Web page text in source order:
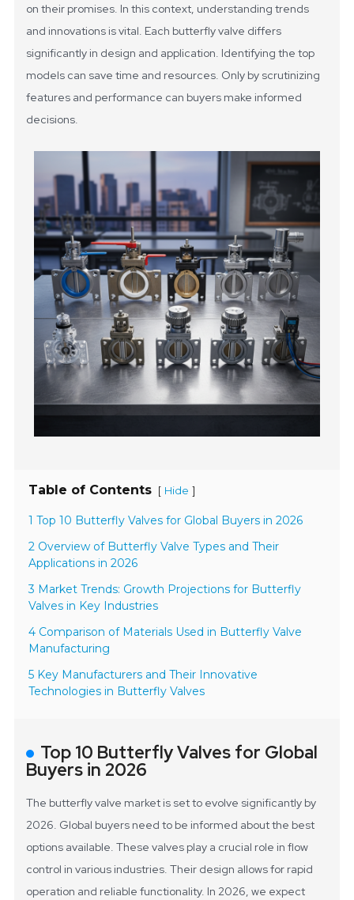
on their promises. In this context, understanding trends
and innovations is vital. Each butterfly valve differs
significantly in design and application. Identifying the top
models can save time and resources. Only by scrutinizing
features and performance can buyers make informed
decisions.
Table of Contents [ Hide ]
1 Top 10 Butterfly Valves for Global Buyers in 2026
2 Overview of Butterfly Valve Types and Their
Applications in 2026
3 Market Trends: Growth Projections for Butterfly
Valves in Key Industries
4 Comparison of Materials Used in Butterfly Valve
Manufacturing
5 Key Manufacturers and Their Innovative
Technologies in Butterfly Valves
Top 10 Butterfly Valves for Global
Buyers in 2026
The butterfly valve market is set to evolve significantly by
2026. Global buyers need to be informed about the best
options available. These valves play a crucial role in flow
control in various industries. Their design allows for rapid
operation and reliable functionality. In 2026, we expect